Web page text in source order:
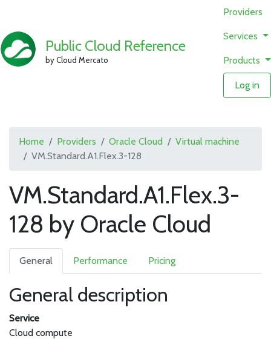
Public Cloud Reference
by Cloud Mercato
Providers
Services
Products
Log in
Home Providers Oracle Cloud
Virtual machine
VM.Standard.A1.Flex.3-128
VM.Standard.A1.Flex.3-
128 by Oracle Cloud
General Performance Pricing
General description
Service
Cloud compute